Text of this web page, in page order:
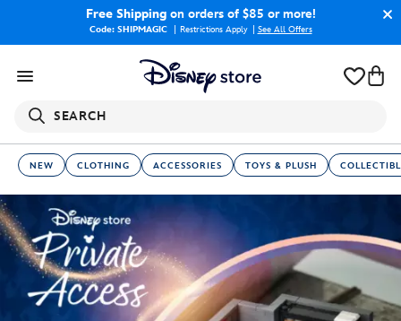
Free Shippingon orders of $85 or more!
Code: SHIPMAGIC Restrictions Apply See All Offers
SEARCH
NEW CLOTHING ACCESSORIES TOYS & PLUSH